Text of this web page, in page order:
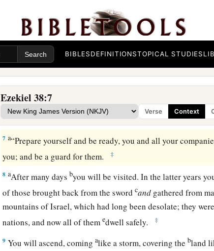
BIBLESDEFINITIONSTOPICAL STUDIES
Ezekiel 38:7
Verse Context
Rosh, Meshech, and Tubal.
I will turn you around, put hooks into your jaws, and
army, horses, and horsemen,
and shields, all of them handling swords.
Persia, Ethiopia, and Libya are with them, all of themwith
6 aGomer and all its troops; the house of Togarmahfromthe
troops—many peoplearewith you. ‡
7 a“Prepare yourself and be ready, you and all your
you; and be a guard for them.
‡
8 aAfter many days byou will be visited. In the latter years
of those brought back from the swordcand gathered from
mountains of Israel, which had long been desolate; they
nations, and now all of themedwell safely. ‡
9 You will ascend, comingalike a storm, covering thebland